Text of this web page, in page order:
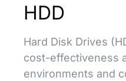
HDD
Hard Disk Drives
cost-effectiveness
environments and